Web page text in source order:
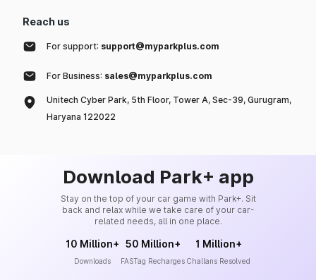
Reach us
For support: support@myparkplus.com
For Business: sales@myparkplus.com
Unitech Cyber Park, 5th Floor, Tower A, Sec-39, Gurugram,
Haryana 122022
Download Park+ app
Stay on the top of your car game with Park+. Sit
back and relax while we take care of your car-
related needs, all in one place.
10 Million+
Downloads
50 Million+
FASTag Recharges
1 Million+
Challans Resolved